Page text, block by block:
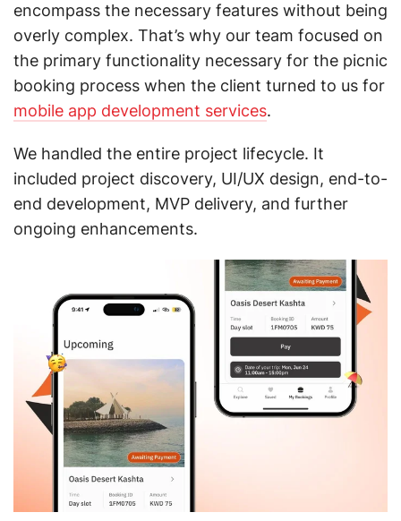
encompass the necessary features without being
overly complex. That’s why our team focused on
the primary functionality necessary for the picnic
booking process when the client turned to us for
mobile app development services.
We handled the entire project lifecycle. It
included project discovery, UI/UX design, end-to-
end development, MVP delivery, and further
ongoing enhancements.